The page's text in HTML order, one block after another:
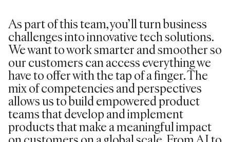
As part of this team, you’ll turn business
challenges into innovative tech solutions.
We want to work smarter and smoother so
our customers can access everything we
have to offer with the tap of a finger. The
mix of competencies and perspectives
allows us to build empowered product
teams that develop and implement
products that make a meaningful impact